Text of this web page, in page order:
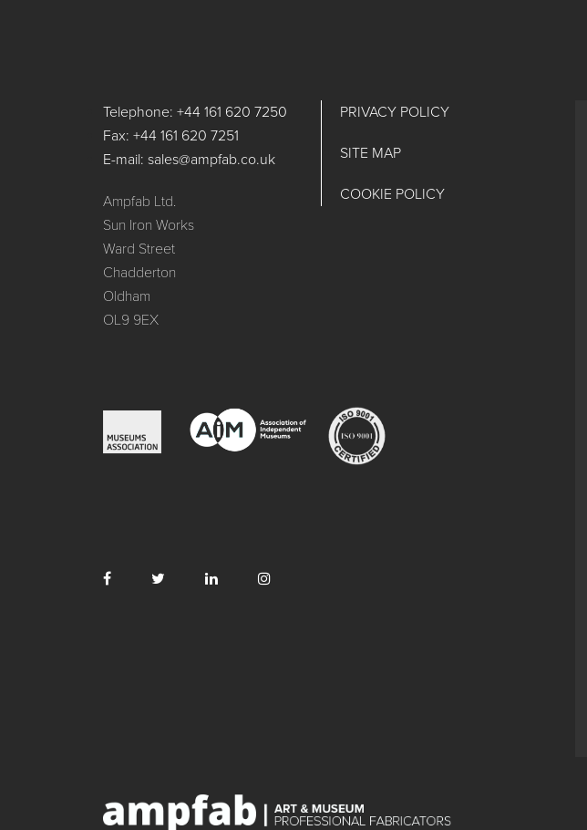
Telephone: +44 161 620 7250
Fax: +44 161 620 7251
E-mail: sales@ampfab.co.uk
Ampfab Ltd.
Sun Iron Works
Ward Street
Chadderton
Oldham
OL9 9EX
PRIVACY POLICY
SITE MAP
COOKIE POLICY